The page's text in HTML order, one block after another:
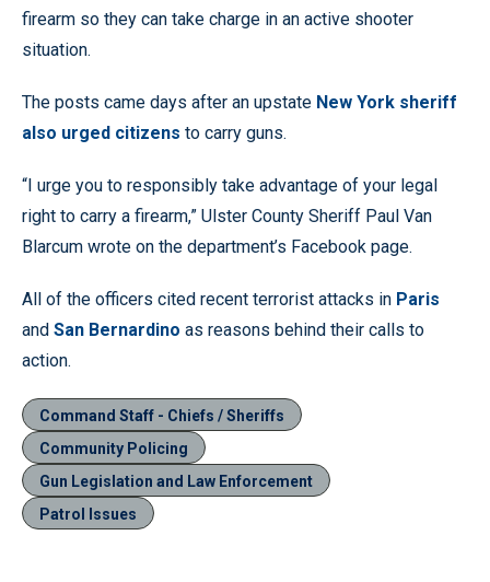
firearm so they can take charge in an active shooter
situation.
The posts came days after an upstate New York sheriff
also urged citizens to carry guns.
“I urge you to responsibly take advantage of your legal
right to carry a firearm,” Ulster County Sheriff Paul Van
Blarcum wrote on the department’s Facebook page.
All of the officers cited recent terrorist attacks in Paris
and San Bernardino as reasons behind their calls to
action.
Command Staff - Chiefs / Sheriffs
Community Policing
Gun Legislation and Law Enforcement
Patrol Issues